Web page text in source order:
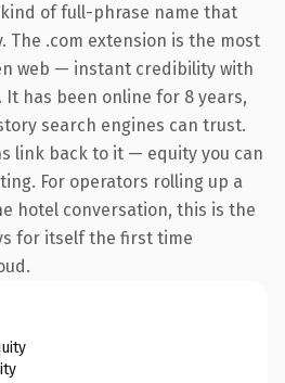
of full-phrase name that
The .com extension is the most
web — instant credibility with
It has been online for 8 years,
search engines can trust.
link back to it — equity you can
For operators rolling up a
hotel conversation, this is the
for itself the first time